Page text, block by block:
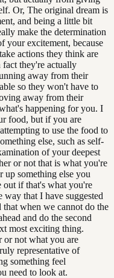
Or, The original dream is
and being a little bit
make the determination
your excitement, because
actions they think are
fact they're actually
away from their
so they won't have to
away from their
happening for you. I
food, but if you are
to use the food to
else, such as self-
of your deepest
or not that is what you're
up something else you
out if that's what you're
way that I have suggested
that when we cannot do the
and do the second
most exciting thing.
or not what you are
representative of
something feel
need to look at.